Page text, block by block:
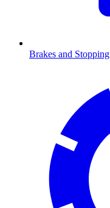
Brakes and Stopping